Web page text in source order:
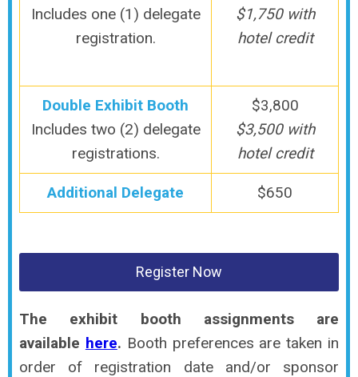
Includes one (1) delegate
registration.
$1,750 with
hotel credit
Double Exhibit Booth
Includes two (2) delegate
registrations.
$3,800
$3,500 with
hotel credit
Additional Delegate $650
Register Now
The exhibit booth assignments are
available here. Booth preferences are taken in
order of registration date and/or sponsor